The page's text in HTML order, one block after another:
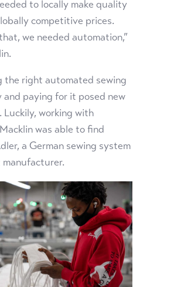
to locally make quality
competitive prices.
we needed automation,”
the right automated sewing
and paying for it posed new
Luckily, working with
was able to find
a German sewing system